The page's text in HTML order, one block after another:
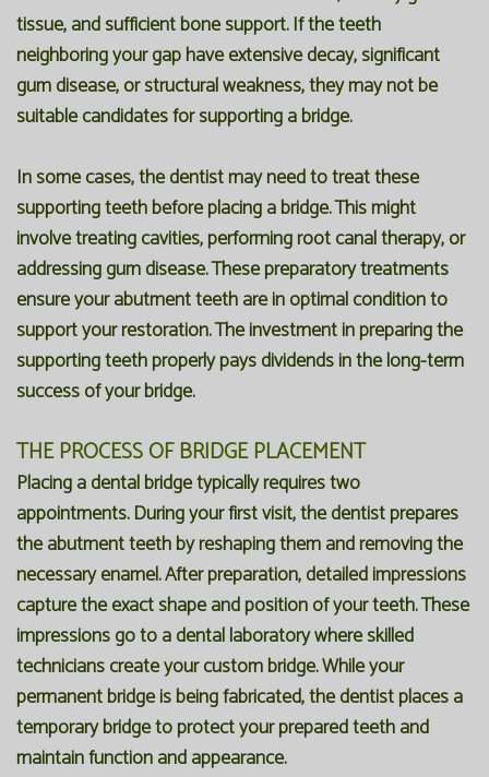
tissue, and sufficient bone support. If the teeth
neighboring your gap have extensive decay, significant
gum disease, or structural weakness, they may not be
suitable candidates for supporting a bridge.
In some cases, the dentist may need to treat these
supporting teeth before placing a bridge. This might
involve treating cavities, performing root canal therapy, or
addressing gum disease. These preparatory treatments
ensure your abutment teeth are in optimal condition to
support your restoration. The investment in preparing the
supporting teeth properly pays dividends in the long-term
success of your bridge.
THE PROCESS OF BRIDGE PLACEMENT
Placing a dental bridge typically requires two
appointments. During your first visit, the dentist prepares
the abutment teeth by reshaping them and removing the
necessary enamel. After preparation, detailed impressions
capture the exact shape and position of your teeth. These
impressions go to a dental laboratory where skilled
technicians create your custom bridge. While your
permanent bridge is being fabricated, the dentist places a
temporary bridge to protect your prepared teeth and
maintain function and appearance.